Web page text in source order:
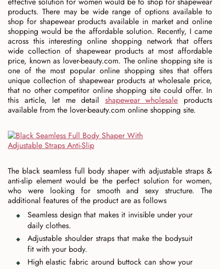
products. There may be wide range of options available to
shop for shapewear products available in market and online
shopping would be the affordable solution. Recently, I came
across this interesting online shopping network that offers
wide collection of shapewear products at most affordable
price, known as lover-beauty.com. The online shopping site is
one of the most popular online shopping sites that offers
unique collection of shapewear products at wholesale price,
that no other competitor online shopping site could offer. In
this article, let me detail shapewear wholesale products
available from the lover-beauty.com online shopping site.
The black seamless full body shaper with adjustable straps &
anti-slip element would be the perfect solution for women,
who were looking for smooth and sexy structure. The
additional features of the product are as follows
Seamless design that makes it invisible under your
daily clothes.
Adjustable shoulder straps that make the bodysuit
fit with your body.
High elastic fabric around buttock can show your